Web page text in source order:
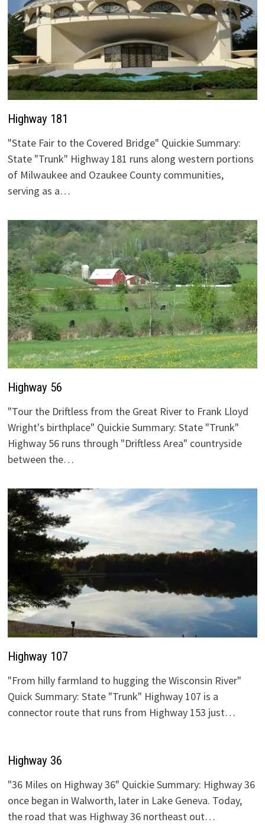
Highway 181
"State Fair to the Covered Bridge" Quickie Summary:
State "Trunk" Highway 181 runs along western portions
of Milwaukee and Ozaukee County communities,
serving as a…
Highway 56
"Tour the Driftless from the Great River to Frank Lloyd
Wright's birthplace" Quickie Summary: State "Trunk"
Highway 56 runs through "Driftless Area" countryside
between the…
Highway 107
"From hilly farmland to hugging the Wisconsin River"
Quick Summary: State "Trunk" Highway 107 is a
connector route that runs from Highway 153 just…
Highway 36
"36 Miles on Highway 36" Quickie Summary: Highway 36
once began in Walworth, later in Lake Geneva. Today,
the road that was Highway 36 northeast out…